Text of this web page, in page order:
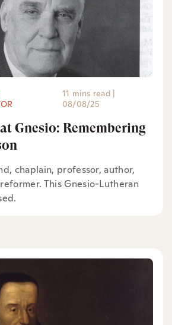
11 mins read |
08/08/25
Gnesio: Remembering
chaplain, professor, author,
This Gnesio-Lutheran